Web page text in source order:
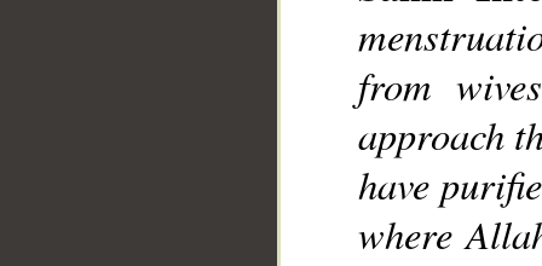
from
approach
have
where